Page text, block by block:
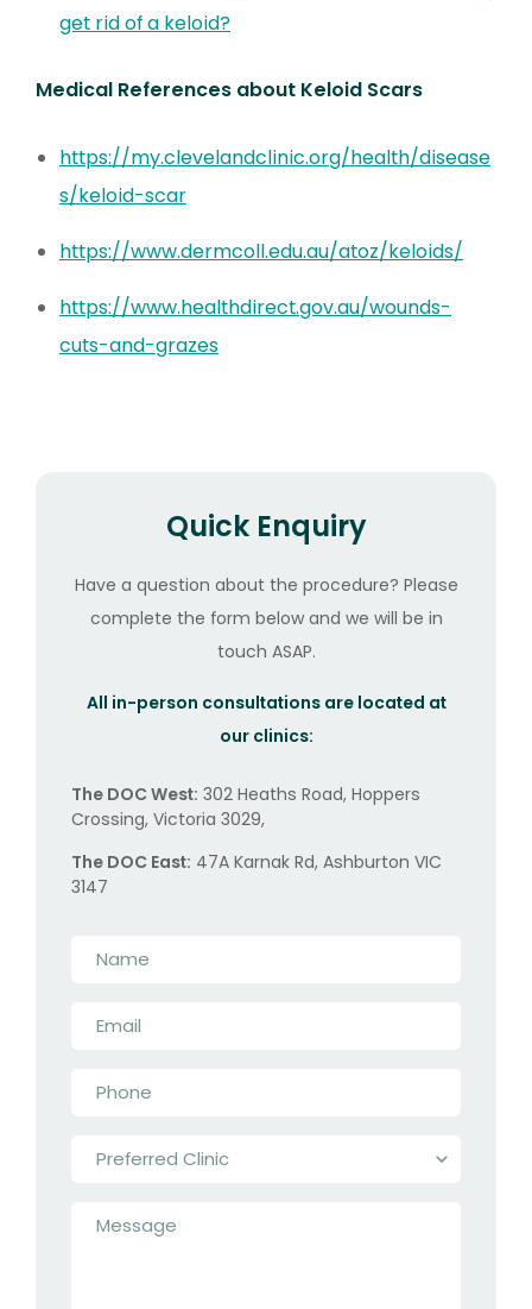
get rid of a keloid?
Medical References about Keloid Scars
https://my.clevelandclinic.org/health/disease
s/keloid-scar
https://www.dermcoll.edu.au/atoz/keloids/
https://www.healthdirect.gov.au/wounds-
cuts-and-grazes
Quick Enquiry
Have a question about the procedure? Please
complete the form below and we will be in
touch ASAP.
All in-person consultations are located at
our clinics:
The DOC West: 302 Heaths Road, Hoppers
Crossing, Victoria 3029,
The DOC East: 47A Karnak Rd, Ashburton VIC
3147
Clinic